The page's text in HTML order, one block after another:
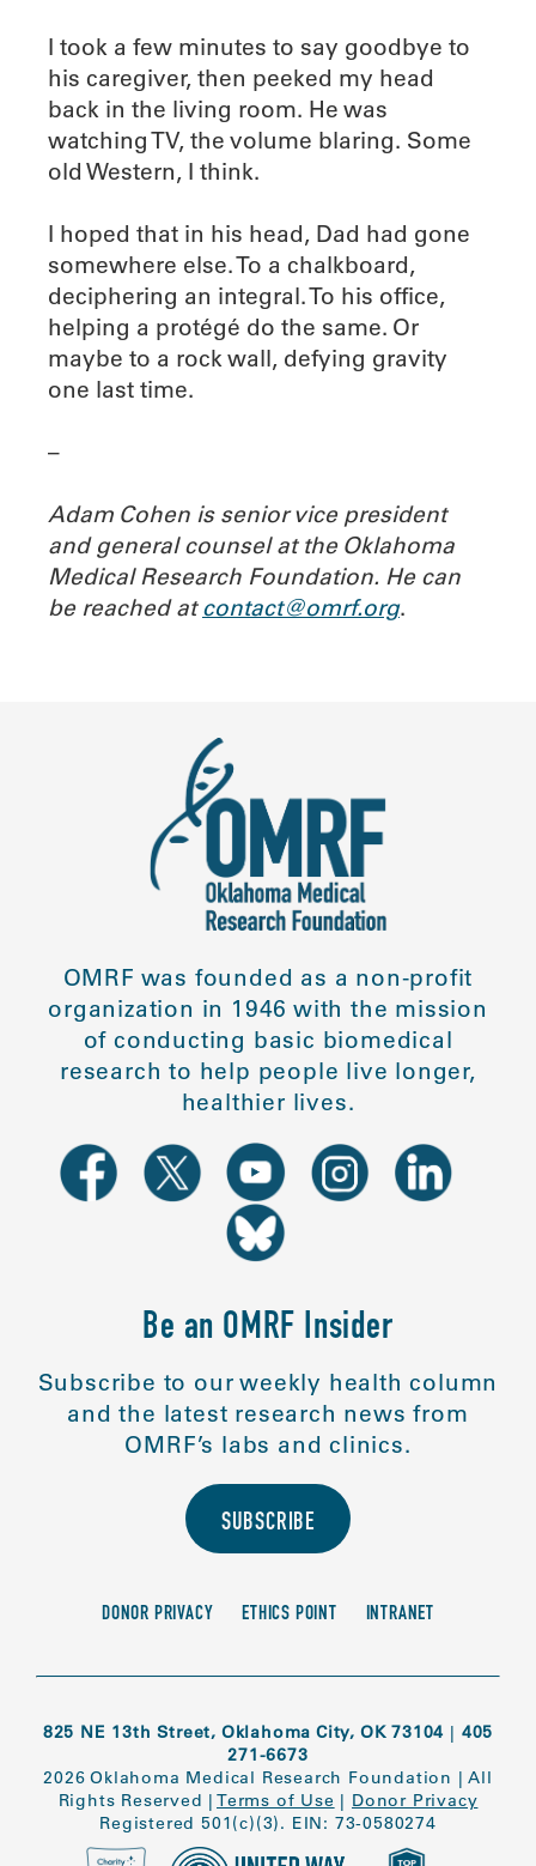
I took a few minutes to say goodbye to
his caregiver, then peeked my head
back in the living room. He was
watching TV, the volume blaring. Some
old Western, I think.
I hoped that in his head, Dad had gone
somewhere else. To a chalkboard,
deciphering an integral. To his office,
helping a protégé do the same. Or
maybe to a rock wall, defying gravity
one last time.
–
Adam Cohen is senior vice president
and general counsel at the Oklahoma
Medical Research Foundation. He can
be reached atcontact@omrf.org.
OMRF was founded as a non-profit
organization in 1946 with the mission
of conducting basic biomedical
research to help people live longer,
healthier lives.
Be an OMRF Insider
Subscribe to our weekly health column
and the latest research news from
OMRF’s labs and clinics.
SUBSCRIBE
DONOR PRIVACY ETHICS POINT INTRANET
825 NE 13th Street, Oklahoma City, OK 73104 | 405
271-6673
2026 Oklahoma Medical Research Foundation |All
Rights Reserved | Terms of Use | Donor Privacy
Registered 501(c)(3). EIN: 73-0580274